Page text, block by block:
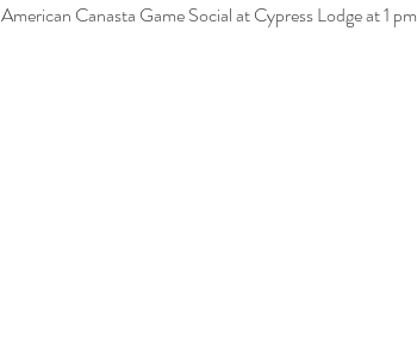
American Canasta Game Social at Cypress Lodge at 1 pm